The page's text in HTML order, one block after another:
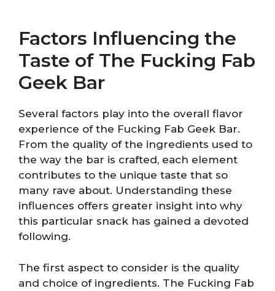
Factors Influencing the
Taste of The Fucking Fab
Geek Bar
Several factors play into the overall flavor
experience of the Fucking Fab Geek Bar.
From the quality of the ingredients used to
the way the bar is crafted, each element
contributes to the unique taste that so
many rave about. Understanding these
influences offers greater insight into why
this particular snack has gained a devoted
following.
The first aspect to consider is the quality
and choice of ingredients. The Fucking Fab